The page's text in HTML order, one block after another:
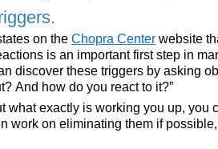
on theChopra Center website
is an important first step in
discover these triggers by asking
And how do you react to it?”
what exactly is working you up, you
work on eliminating them if